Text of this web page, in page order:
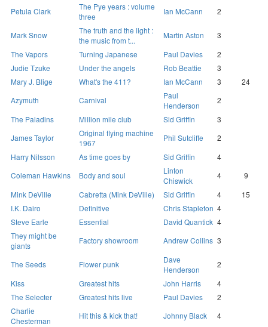
Petula Clark
The Pye years : volume
three
Ian McCann 2
Mark Snow
The truth and the light :
the music from t...
Martin Aston
3
The Vapors
Turning Japanese Paul Davies
2
Judie Tzuke
Under the angels Rob Beattie
3
Mary J. Blige
What's the 411? Ian McCann 3
24
Azymuth
Carnival
Paul
Henderson
2
The Paladins
Million mile club Sid Griffin
3
James Taylor
Original flying machine
1967
Phil Sutcliffe
2
Harry Nilsson
As time goes by Sid Griffin
4
Coleman Hawkins
Body and soul
Linton
Chiswick
4
9
Mink DeVille
Cabretta (Mink DeVille) Sid Griffin 4
15
I.K. Dairo
Definitive Chris Stapleton 4
Steve Earle
Essential David Quantick 4
They might be
giants
Factory showroom Andrew Collins 3
The Seeds Flower punk
Dave
Henderson
2
Kiss
Greatest hits John Harris
4
The Selecter
Greatest hits live Paul Davies
2
Charlie
Chesterman
Hit this & kick that! Johnny Black
4